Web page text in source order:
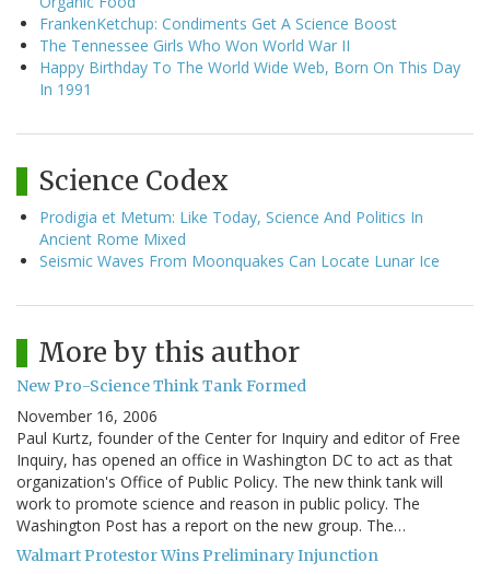
FrankenKetchup: Condiments Get A Science Boost
The Tennessee Girls Who Won World War II
Happy Birthday To The World Wide Web, Born On This Day
In 1991
Science Codex
Prodigia et Metum: Like Today, Science And Politics In
Ancient Rome Mixed
Seismic Waves From Moonquakes Can Locate Lunar Ice
More by this author
New Pro-Science Think Tank Formed
November 16, 2006
Paul Kurtz, founder of the Center for Inquiry and editor of Free
Inquiry, has opened an office in Washington DC to act as that
organization's Office of Public Policy. The new think tank will
work to promote science and reason in public policy. The
Washington Post has a report on the new group. The…
Walmart Protestor Wins Preliminary Injunction